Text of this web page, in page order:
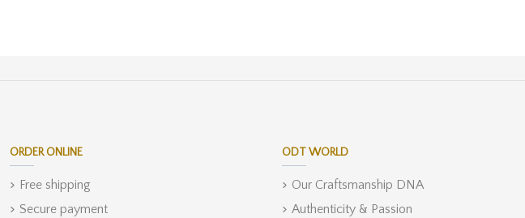
ORDER ONLINE
Free shipping
Secure payment
ODT WORLD
Our Craftsmanship DNA
Authenticity & Passion